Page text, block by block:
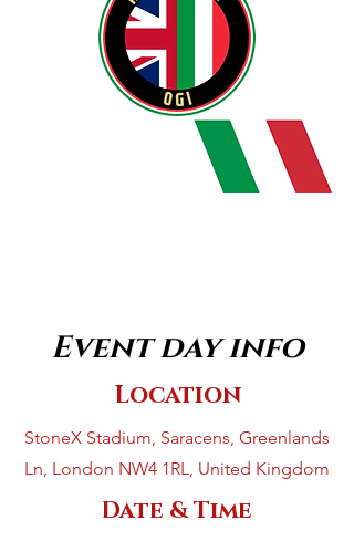
Event day info
Location
StoneX Stadium, Saracens, Greenlands
Ln, London NW4 1RL, United Kingdom
Date & Time